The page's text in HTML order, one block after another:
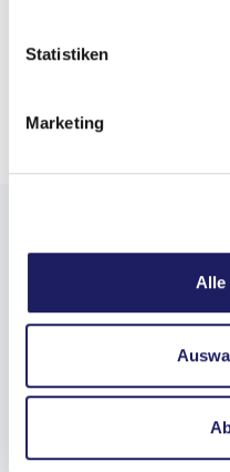
Statistiken
Marketing
Alle
The 3 most
Fine Wine as